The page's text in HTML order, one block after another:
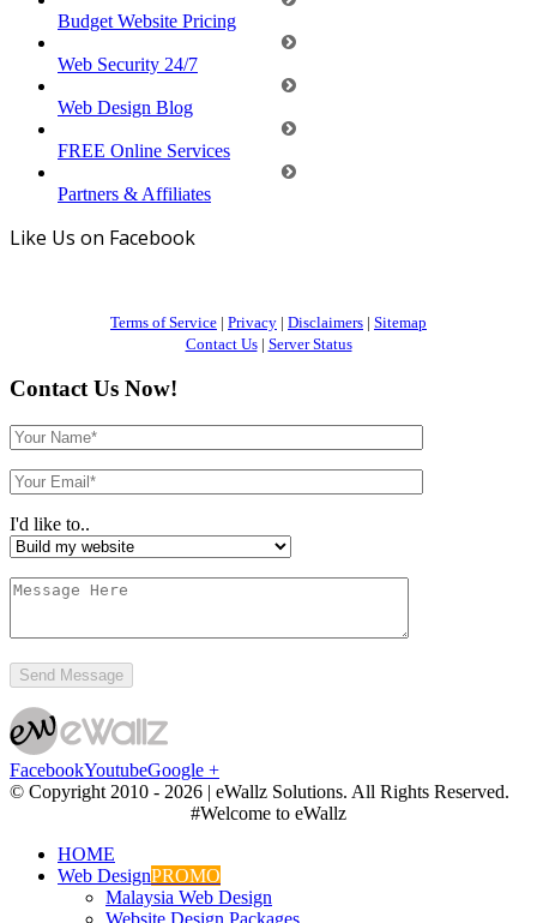
Budget Website Pricing
Web Security 24/7
Web Design Blog
FREE Online Services
Partners & Affiliates
Like Us on Facebook
Terms of Service | Privacy | Disclaimers | Sitemap
Contact Us| Server Status
Contact Us Now!
I'd like to..
FacebookYoutubeGoogle +
© Copyright 2010 - 2026 | eWallz Solutions. All Rights Reserved.
#Welcome to eWallz
HOME
Web DesignPROMO
Malaysia Web Design